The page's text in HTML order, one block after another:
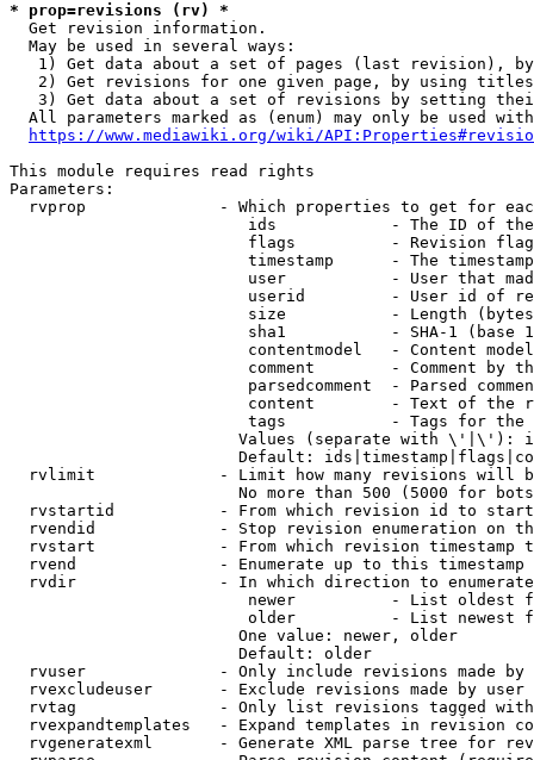
* prop=revisions (rv) *
  Get revision information.
  May be used in several ways:
1) Get data about a set of pages (last revision),
2) Get revisions for one given page, by using
3) Get data about a set of revisions by setting
All parameters marked as (enum) may only be used
https://www.mediawiki.org/wiki/
This module requires read rights
Parameters:
rvprop              - Which properties to get for
ids            - The ID of
flags          - Revision
timestamp      - The
user           - User that
userid         - User id of
size           - Length
sha1           - SHA-1 (base
contentmodel   - Content
comment        - Comment by
parsedcomment  - Parsed
content        - Text of the
tags           - Tags for the
Values (separate with \'|\'):
Default:
rvlimit             - Limit how many revisions will
No more than 500 (5000 for
rvstartid           - From which revision id to
rvendid             - Stop revision enumeration on
rvstart             - From which revision timestamp
rvend               - Enumerate up to this timestamp
rvdir               - In which direction to
newer          - List oldest
older          - List newest
                        One value: newer, older
                        Default: older
rvuser              - Only include revisions made by
rvexcludeuser       - Exclude revisions made by user
rvtag               - Only list revisions tagged
rvexpandtemplates   - Expand templates in revision
rvgeneratexml       - Generate XML parse tree for